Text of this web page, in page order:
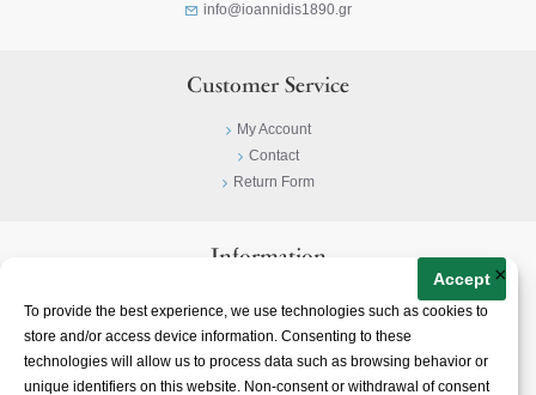
To provide the best experience, we use technologies such as cookies to
store and/or access device information. Consenting to these
technologies will allow us to process data such as browsing behavior or
unique identifiers on this website. Non-consent or withdrawal of consent
Accept ×
info@ioannidis1890.gr
Customer Service
My Account
Contact
Return Form
Information
Terms & Conditions
About